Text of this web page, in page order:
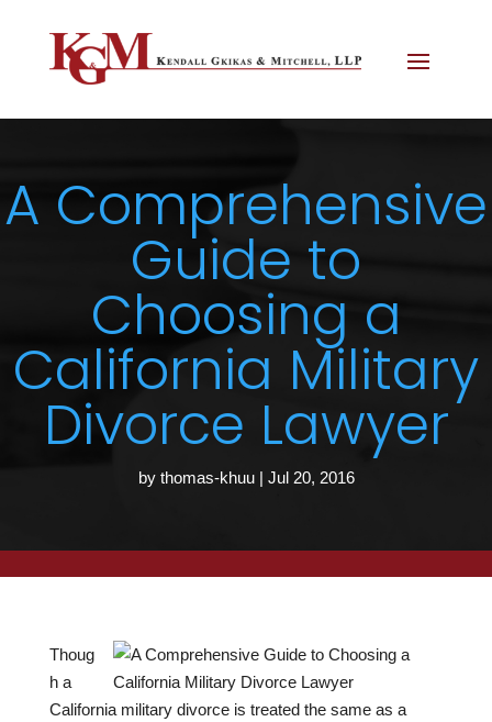
A Comprehensive
Guide to
Choosing a
California Military
Divorce Lawyer
by thomas-khuu| Jul 20, 2016
Thoug
h a
California military divorce is treated the same as a